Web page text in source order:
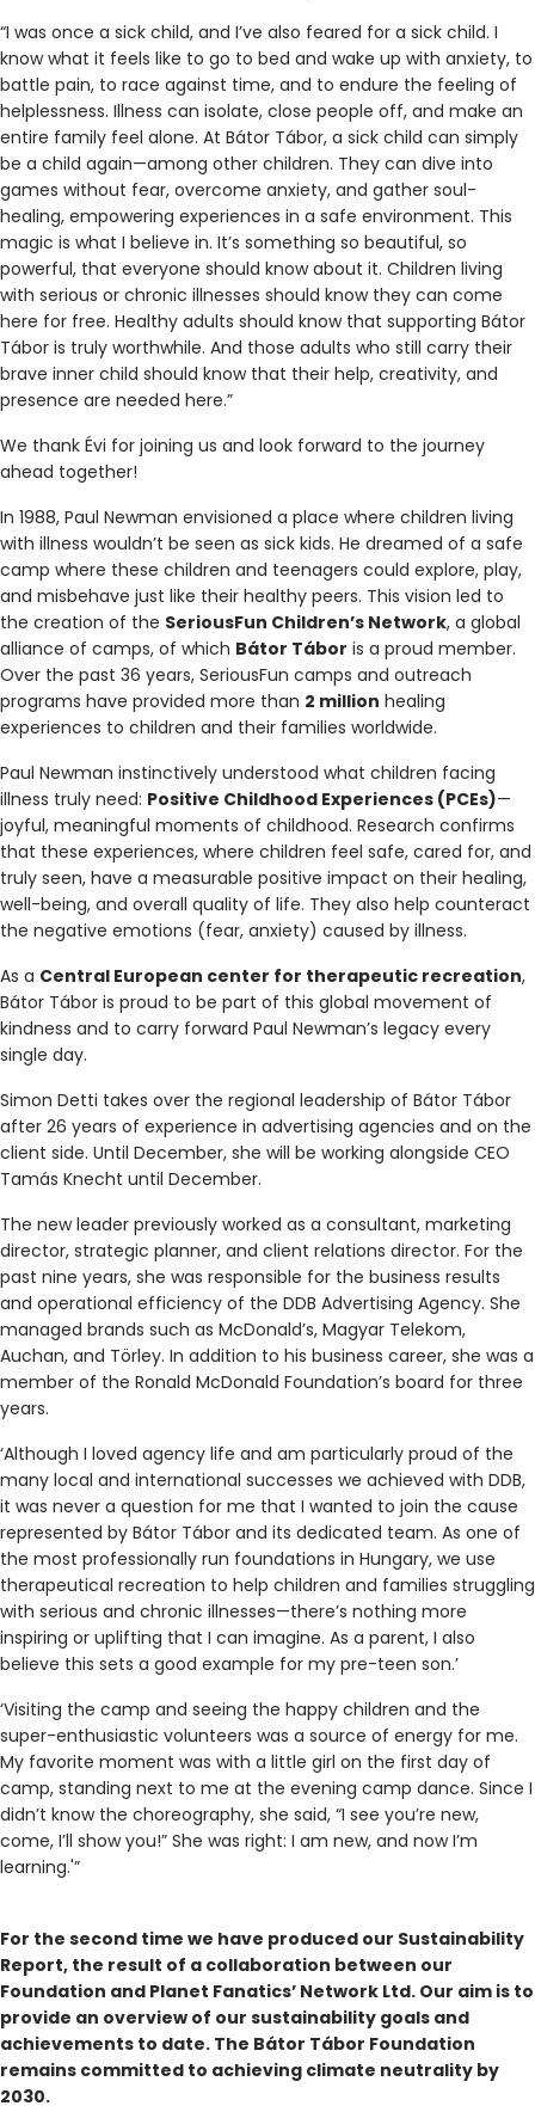
“I was once a sick child, and I’ve also feared for a sick child. I
know what it feels like to go to bed and wake up with anxiety, to
battle pain, to race against time, and to endure the feeling of
helplessness. Illness can isolate, close people off, and make an
entire family feel alone. At Bátor Tábor, a sick child can simply
be a child again—among other children. They can dive into
games without fear, overcome anxiety, and gather soul-
healing, empowering experiences in a safe environment. This
magic is what I believe in. It’s something so beautiful, so
powerful, that everyone should know about it. Children living
with serious or chronic illnesses should know they can come
here for free. Healthy adults should know that supporting Bátor
Tábor is truly worthwhile. And those adults who still carry their
brave inner child should know that their help, creativity, and
presence are needed here.”
We thank Évi for joining us and look forward to the journey
ahead together!
In 1988, Paul Newman envisioned a place where children living
with illness wouldn’t be seen as sick kids. He dreamed of a safe
camp where these children and teenagers could explore, play,
and misbehave just like their healthy peers. This vision led to
the creation of the SeriousFun Children’s Network, a global
alliance of camps, of which Bátor Tábor is a proud member.
Over the past 36 years, SeriousFun camps and outreach
programs have provided more than 2 million healing
experiences to children and their families worldwide.
Paul Newman instinctively understood what children facing
illness truly need: Positive Childhood Experiences (PCEs)—
joyful, meaningful moments of childhood. Research confirms
that these experiences, where children feel safe, cared for, and
truly seen, have a measurable positive impact on their healing,
well-being, and overall quality of life. They also help counteract
the negative emotions (fear, anxiety) caused by illness.
As a Central European center for therapeutic recreation,
Bátor Tábor is proud to be part of this global movement of
kindness and to carry forward Paul Newman’s legacy every
single day.
Simon Detti takes over the regional leadership of Bátor Tábor
after 26 years of experience in advertising agencies and on the
client side. Until December, she will be working alongside CEO
Tamás Knecht until December.
The new leader previously worked as a consultant, marketing
director, strategic planner, and client relations director. For the
past nine years, she was responsible for the business results
and operational efficiency of the DDB Advertising Agency. She
managed brands such as McDonald’s, Magyar Telekom,
Auchan, and Törley. In addition to his business career, she was a
member of the Ronald McDonald Foundation’s board for three
years.
‘Although I loved agency life and am particularly proud of the
many local and international successes we achieved with DDB,
it was never a question for me that I wanted to join the cause
represented by Bátor Tábor and its dedicated team. As one of
the most professionally run foundations in Hungary, we use
therapeutical recreation to help children and families struggling
with serious and chronic illnesses—there’s nothing more
inspiring or uplifting that I can imagine. As a parent, I also
believe this sets a good example for my pre-teen son.’
‘Visiting the camp and seeing the happy children and the
super-enthusiastic volunteers was a source of energy for me.
My favorite moment was with a little girl on the first day of
camp, standing next to me at the evening camp dance. Since I
didn’t know the choreography, she said, “I see you’re new,
come, I’ll show you!” She was right: I am new, and now I’m
learning.'”
For the second time we have produced our Sustainability
Report, the result of a collaboration between our
Foundation and Planet Fanatics’ Network Ltd. Our aim is to
provide an overview of our sustainability goals and
achievements to date. The Bátor Tábor Foundation
remains committed to achieving climate neutrality by
2030.